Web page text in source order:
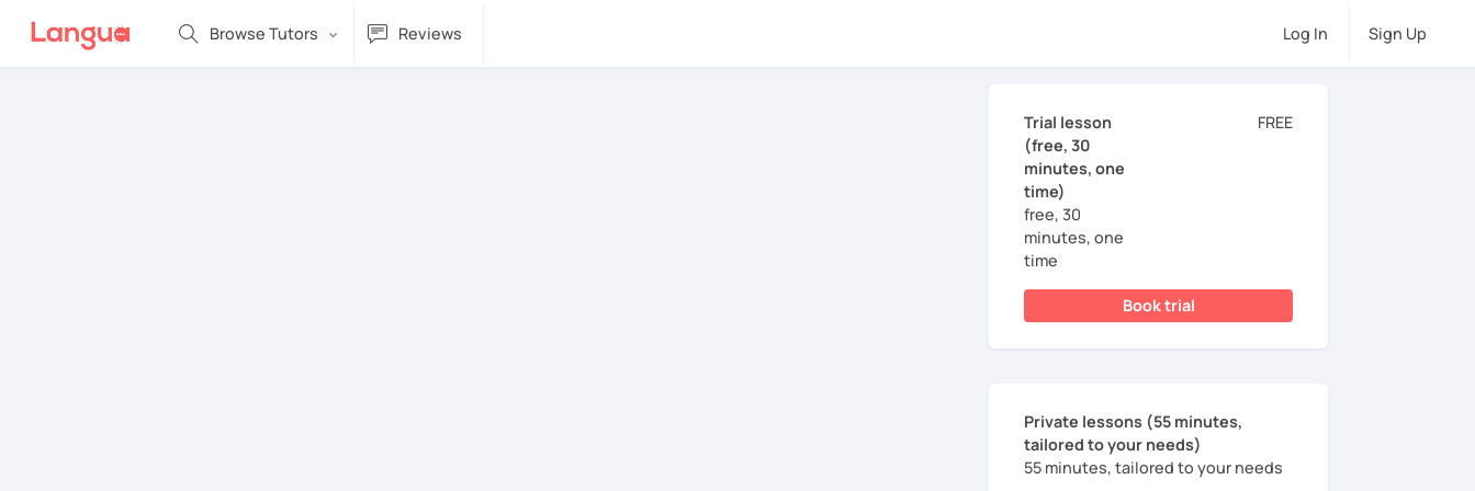
Log In Sign Up
Browse Tutors Reviews
Trial lesson
(free, 30
minutes, one
time)
free, 30
minutes, one
time
FREE
Book trial
Private lessons (55 minutes,
tailored to your needs)
55 minutes, tailored to your needs